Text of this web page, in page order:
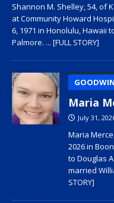
Shannon M. Shelley, 54, of
at Community Howard
6, 1971 in Honolulu, Hawaii
Palmore. ... [FULL STORY]
Maria
July 31,
Maria
2026 in
to Douglas
married
STORY]